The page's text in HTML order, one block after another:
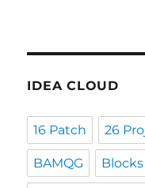
IDEA CLOUD
16 Patch 26
BAMQG Blocks